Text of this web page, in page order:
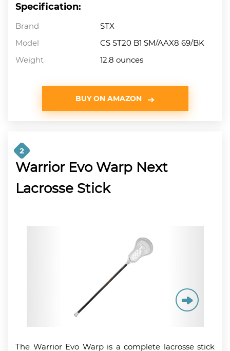
Specification:
Brand
STX
Model
CS ST20 B1 SM/AAX8 69/BK
Weight
12.8 ounces
BUY ON AMAZON
2
Warrior Evo Warp Next
Lacrosse Stick
The Warrior Evo Warp is a complete lacrosse stick